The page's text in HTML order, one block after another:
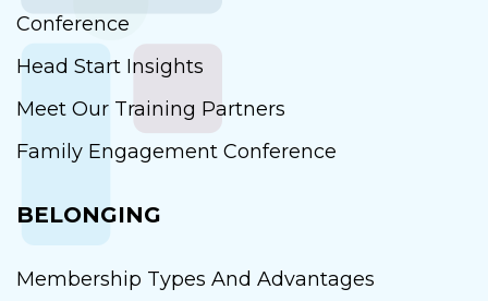
Conference
Head Start Insights
Meet Our Training Partners
Family Engagement Conference
BELONGING
Membership Types And Advantages